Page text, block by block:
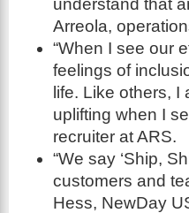
understand that
Arreola,
“When I see our
feelings of
life. Like others, I
uplifting when I
recruiter at ARS.
“We say ‘Ship,
customers and
Hess, NewDay